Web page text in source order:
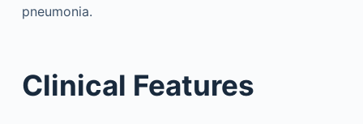
pneumonia.
Clinical Features